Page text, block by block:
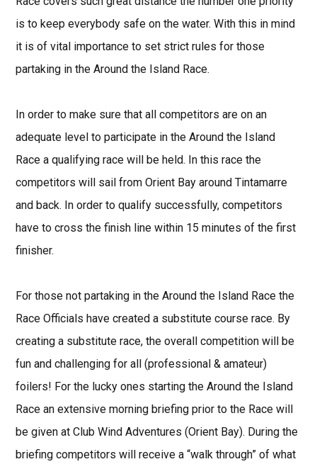
is to keep everybody safe on the water. With this in mind
it is of vital importance to set strict rules for those
partaking in the Around the Island Race.
In order to make sure that all competitors are on an
adequate level to participate in the Around the Island
Race a qualifying race will be held. In this race the
competitors will sail from Orient Bay around Tintamarre
and back. In order to qualify successfully, competitors
have to cross the finish line within 15 minutes of the first
finisher.
For those not partaking in the Around the Island Race the
Race Officials have created a substitute course race. By
creating a substitute race, the overall competition will be
fun and challenging for all (professional & amateur)
foilers! For the lucky ones starting the Around the Island
Race an extensive morning briefing prior to the Race will
be given at Club Wind Adventures (Orient Bay). During the
briefing competitors will receive a “walk through” of what